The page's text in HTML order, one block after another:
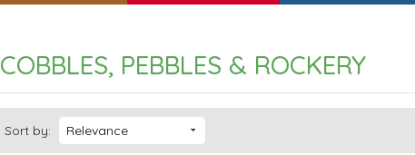
COBBLES, PEBBLES & ROCKERY
Sort by: